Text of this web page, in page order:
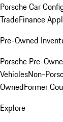
Porsche Car
TradeFinance
Pre-Owned
Porsche Pre-
VehiclesNon-
OwnedFormer
Explore